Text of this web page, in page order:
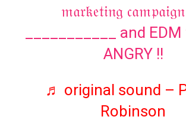
𝔪𝔞𝔯𝔨𝔢𝔱𝔦𝔫𝔤 𝔠𝔞𝔪𝔭𝔞𝔦𝔤𝔫
___________ and
ANGRY !!
♬ original sound –
Robinson